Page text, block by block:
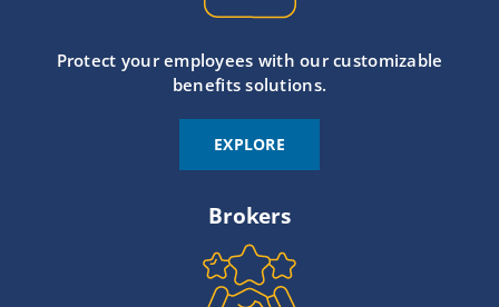
Protect your employees with our customizable
benefits solutions.
EXPLORE
Brokers